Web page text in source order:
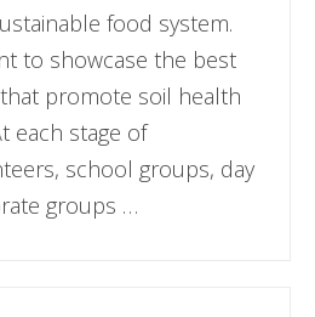
food system.
to showcase the best
promote soil health
each stage of
school groups, day
groups …